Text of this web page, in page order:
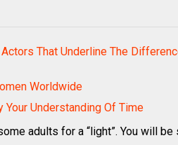
That Underline The
Worldwide
Understanding Of Time
adults for a “light”. You will